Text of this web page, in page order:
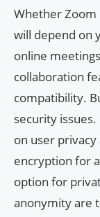
Whether Zoom
will depend on
online
collaboration
compatibility.
security
on user
encryption for
option for
anonymity are